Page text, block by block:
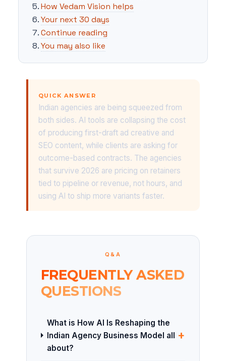
How Vedam Vision helps
Your next 30 days
Continue reading
You may also like
QUICK ANSWER
Indian agencies are being squeezed from
both sides. AI tools are collapsing the cost
of producing first-draft ad creative and
SEO content, while clients are asking for
outcome-based contracts. The agencies
that survive 2026 are pricing on retainers
tied to pipeline or revenue, not hours, and
using AI to ship more variants faster.
Q&A
FREQUENTLY ASKED
QUESTIONS
What is How AI Is Reshaping the
Indian Agency Business Model all
about?
+